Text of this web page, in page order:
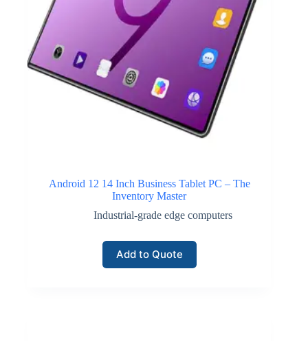
Android 12 14 Inch Business Tablet PC – The
Inventory Master
Industrial-grade edge computers
Add to Quote